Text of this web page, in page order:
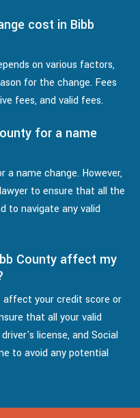
cost in Bibb
on various factors,
for the change. Fees
fees, and valid fees.
for a name
a name change. However,
to ensure that all the
to navigate any valid
County affect my
affect your credit score or
that all your valid
license, and Social
to avoid any potential